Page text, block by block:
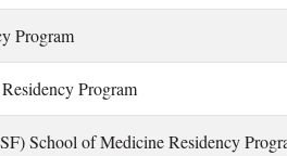
Program
Program
School of Medicine Residency